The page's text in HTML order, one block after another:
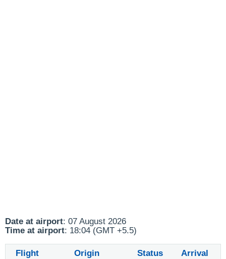
Date at airport: 07 August 2026
Time at airport: 18:04 (GMT +5.5)
Flight Origin Status Arrival